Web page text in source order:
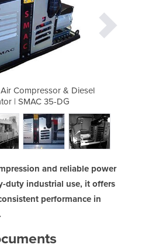
Compressor & Diesel
| SMAC 35-DG
and reliable power
duty industrial use, it offers
performance in